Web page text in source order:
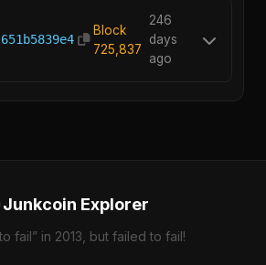
Block
725,837
246
days
ago
Junkcoin Explorer
fail” in 2013, but failed to fail!